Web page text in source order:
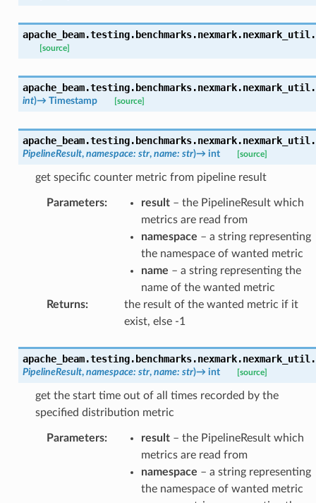
apache_beam.testing.benchmarks.nexmark.nexmark_util.
[source]
apache_beam.testing.benchmarks.nexmark.nexmark_util.
int)→ Timestamp [source]
apache_beam.testing.benchmarks.nexmark.nexmark_util.
PipelineResult, namespace: str, name: str)→ int [source]
get specific counter metric from pipeline result
Parameters: result– the PipelineResult which
metrics are read from
namespace – a string representing
the namespace of wanted metric
name – a string representing the
name of the wanted metric
Returns:
the result of the wanted metric if it
exist, else -1
apache_beam.testing.benchmarks.nexmark.nexmark_util.
PipelineResult, namespace: str, name: str)→ int [source]
get the start time out of all times recorded by the
specified distribution metric
Parameters: result– the PipelineResult which
metrics are read from
namespace – a string representing
the namespace of wanted metric